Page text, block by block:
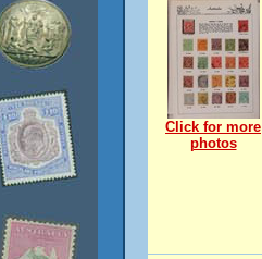
Click for more
photos